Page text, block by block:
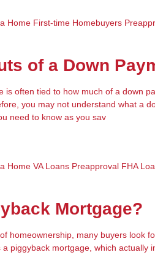
Home First-time Homebuyers
of a Down
is often tied to how much of a down
you may not understand what a
need to know as you sav
Home VA Loans Preapproval FHA
Mortgage?
homeownership, many buyers look
piggyback mortgage, which actually